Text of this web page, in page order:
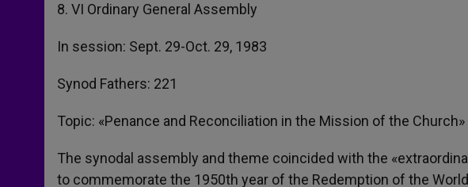
8. VI Ordinary General Assembly
In session: Sept. 29-Oct. 29, 1983
Synod Fathers: 221
Topic: «Penance and Reconciliation in the Mission of the Church»
The synodal assembly and theme coincided with the
to commemorate the 1950th year of the Redemption of the